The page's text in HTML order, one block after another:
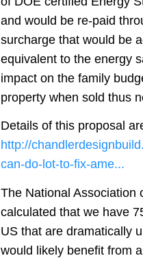
and would be re-paid
surcharge that would be
equivalent to the energy
impact on the family
property when sold thus
Details of this proposal
http://
can-do-lot-to-fix-ame...
The National Association
calculated that we have
US that are dramatically
would likely benefit from